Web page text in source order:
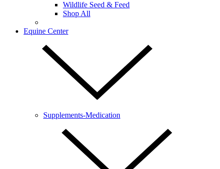
Wildlife Seed & Feed
Shop All
Equine Center
Supplements-Medication